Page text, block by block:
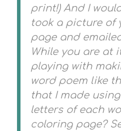
print!) And I
took a picture of
page and
While you are at
playing with
word poem like
that I made
letters of each
coloring page?